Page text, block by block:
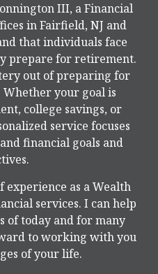
III, a Financial
in Fairfield, NJ and
that individuals face
prepare for retirement.
out of preparing for
your goal is
college savings, or
service focuses
financial goals and
experience as a Wealth
services. I can help
of today and for many
to working with you
of your life.